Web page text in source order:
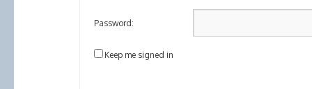
Password:
Keep me signed in